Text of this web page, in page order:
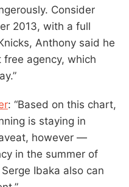
Consider
2013, with a full
Anthony said he
agency, which
: “Based on this chart,
is staying in
however —
in the summer of
Ibaka also can